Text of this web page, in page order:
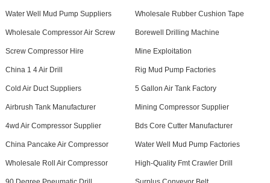
Water Well Mud Pump Suppliers Wholesale Rubber Cushion Tape
Wholesale Compressor Air Screw Borewell Drilling Machine
Screw Compressor Hire Mine Exploitation
China 1 4 Air Drill Rig Mud Pump Factories
Cold Air Duct Suppliers 5 Gallon Air Tank Factory
Airbrush Tank Manufacturer Mining Compressor Supplier
4wd Air Compressor Supplier Bds Core Cutter Manufacturer
China Pancake Air Compressor Water Well Mud Pump Factories
Wholesale Roll Air Compressor High-Quality Fmt Crawler Drill